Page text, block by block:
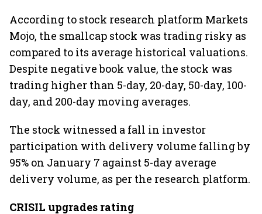
According to stock research platform Markets
Mojo, the smallcap stock was trading risky as
compared to its average historical valuations.
Despite negative book value, the stock was
trading higher than 5-day, 20-day, 50-day, 100-
day, and 200-day moving averages.
The stock witnessed a fall in investor
participation with delivery volume falling by
95% on January 7 against 5-day average
delivery volume, as per the research platform.
CRISIL upgrades rating